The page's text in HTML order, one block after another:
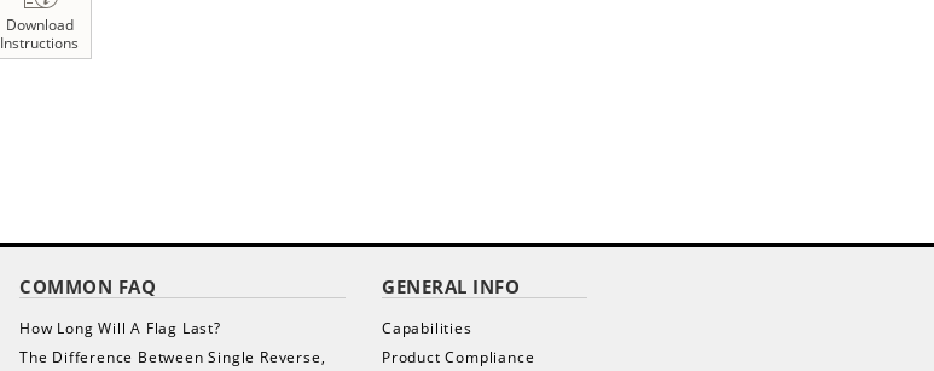
Download
Instructions
COMMON FAQ
How Long Will A Flag Last?
The Difference Between Single Reverse,
GENERAL INFO
Capabilities
Product Compliance